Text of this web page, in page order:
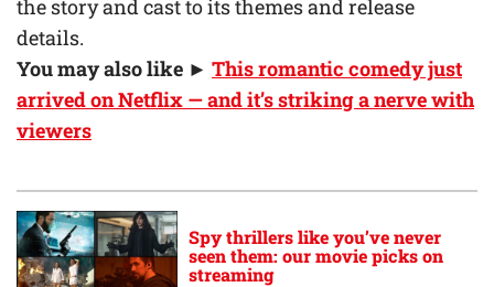
the story and cast to its themes and release
details.
You may also like ► This romantic comedy just
arrived on Netflix — and it’s striking a nerve with
viewers
Spy thrillers like you’ve never
seen them: our movie picks on
streaming